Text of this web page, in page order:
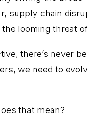
supply-chain
the looming threat
there’s never
we need to
that mean?